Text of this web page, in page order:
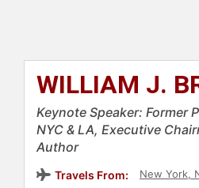
WILLIAM J.
Keynote Speaker: Former
NYC & LA, Executive
Author
Travels From: New York,